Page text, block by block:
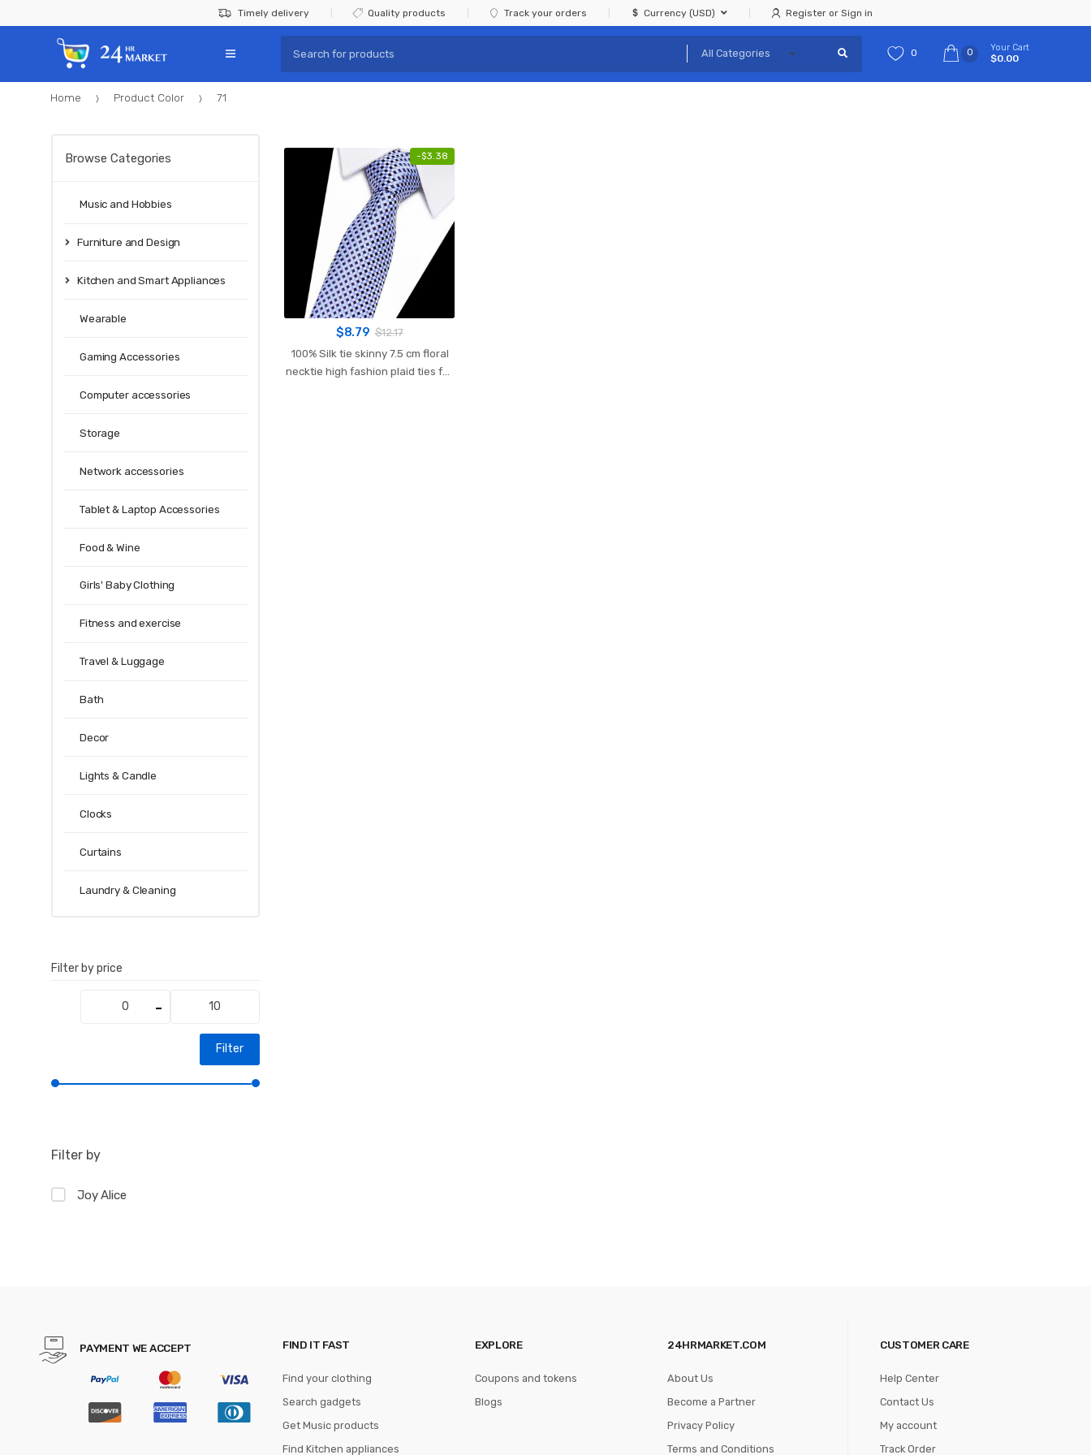
to
navigation
to
Timely delivery Quality products Track your orders Currency (USD) Register or Sign in
for:
0 0 Your Cart
$0.00
Home Product Color 71
-$3.38
$8.79 $12.17
100% Silk tie skinny 7.5 cm floral
necktie high fashion plaid ties for
Browse Categories
Music and Hobbies
Furniture and Design
Kitchen and Smart Appliances
Wearable
Gaming Accessories
Computer accessories
Storage
Network accessories
Tablet & Laptop Accessories
Food & Wine
Girls' Baby Clothing
Fitness and exercise
Travel & Luggage
Bath
Decor
Lights & Candle
Clocks
Curtains
Laundry & Cleaning
Filter by price
Filter
Filter by
Joy Alice
PAYMENT WE ACCEPT FIND IT FAST
Find your clothing
Search gadgets
Get Music products
Find Kitchen appliances
EXPLORE
Coupons and tokens
Blogs
24HRMARKET.COM
About Us
Become a Partner
Privacy Policy
Terms and Conditions
CUSTOMER CARE
Help Center
Contact Us
My account
Track Order